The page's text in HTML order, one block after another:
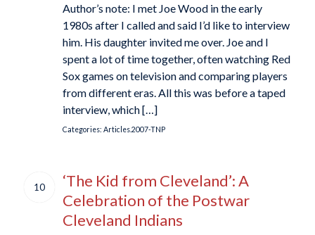
Author’s note: I met Joe Wood in the early
1980s after I called and said I’d like to interview
him. His daughter invited me over. Joe and I
spent a lot of time together, often watching Red
Sox games on television and comparing players
from different eras. All this was before a taped
interview, which […]
Categories: Articles.2007-TNP
10
‘The Kid from Cleveland’: A
Celebration of the Postwar
Cleveland Indians